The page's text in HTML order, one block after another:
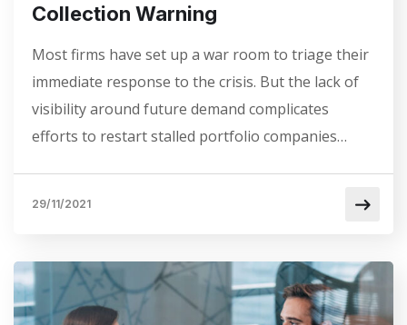
Collection Warning
Most firms have set up a war room to triage their
immediate response to the crisis. But the lack of
visibility around future demand complicates
efforts to restart stalled portfolio companies…
29/11/2021